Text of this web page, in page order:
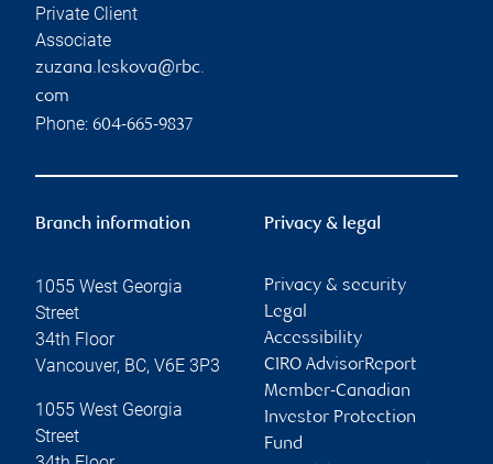
Private Client
Associate
zuzana.leskova@rbc.
com
Phone: 604-665-9837
Branch information
1055 West Georgia
Street
34th Floor
Vancouver, BC, V6E 3P3
1055 West Georgia
Street
Privacy & legal
Privacy & security
Legal
Accessibility
CIRO AdvisorReport
Member-Canadian
Investor Protection
Fund